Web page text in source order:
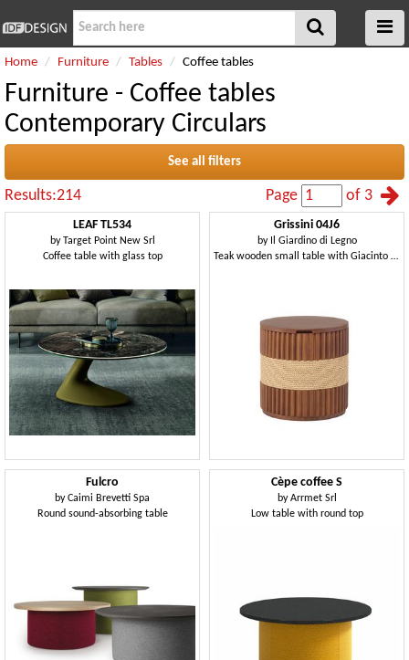
Home Furniture Tables Coffee tables
Furniture - Coffee tables
Contemporary Circulars
See all filters
Results:214 Page of 3
LEAF TL534
byTarget Point New Srl
Coffee table with glass top
Grissini 04J6
by
Il Giardino di Legno
Teak wooden small table with Giacinto rope decoration
Fulcro
byCaimi Brevetti Spa
Round sound-absorbing table
Cèpe coffee S
byArrmet Srl
Low table with round top